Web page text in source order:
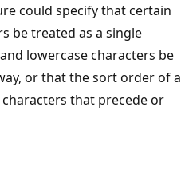
could specify that certain
be treated as a single
lowercase characters be
or that the sort order of a
that precede or